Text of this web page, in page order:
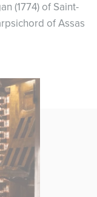
(1774) of Saint-
of Assas